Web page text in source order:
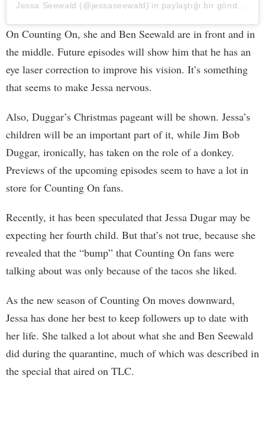
Jessa Seewald (@jessaseewald)’in paylaştığı bir gönderi (
On Counting On, she and Ben Seewald are in front and in
the middle. Future episodes will show him that he has an
eye laser correction to improve his vision. It’s something
that seems to make Jessa nervous.
Also, Duggar’s Christmas pageant will be shown. Jessa’s
children will be an important part of it, while Jim Bob
Duggar, ironically, has taken on the role of a donkey.
Previews of the upcoming episodes seem to have a lot in
store for Counting On fans.
Recently, it has been speculated that Jessa Dugar may be
expecting her fourth child. But that’s not true, because she
revealed that the “bump” that Counting On fans were
talking about was only because of the tacos she liked.
As the new season of Counting On moves downward,
Jessa has done her best to keep followers up to date with
her life. She talked a lot about what she and Ben Seewald
did during the quarantine, much of which was described in
the special that aired on TLC.